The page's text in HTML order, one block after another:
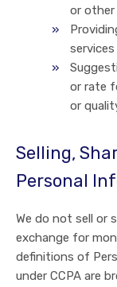
or other
or rate
or
Selling,
Personal
We do not sell or
exchange for
definitions of
under CCPA are